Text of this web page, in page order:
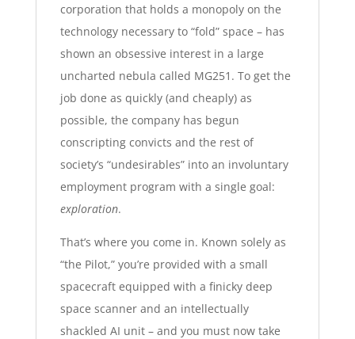
corporation that holds a monopoly on the
technology necessary to “fold” space – has
shown an obsessive interest in a large
uncharted nebula called MG251. To get the
job done as quickly (and cheaply) as
possible, the company has begun
conscripting convicts and the rest of
society’s “undesirables” into an involuntary
employment program with a single goal:
exploration.
That’s where you come in. Known solely as
“the Pilot,” you’re provided with a small
spacecraft equipped with a finicky deep
space scanner and an intellectually
shackled AI unit – and you must now take